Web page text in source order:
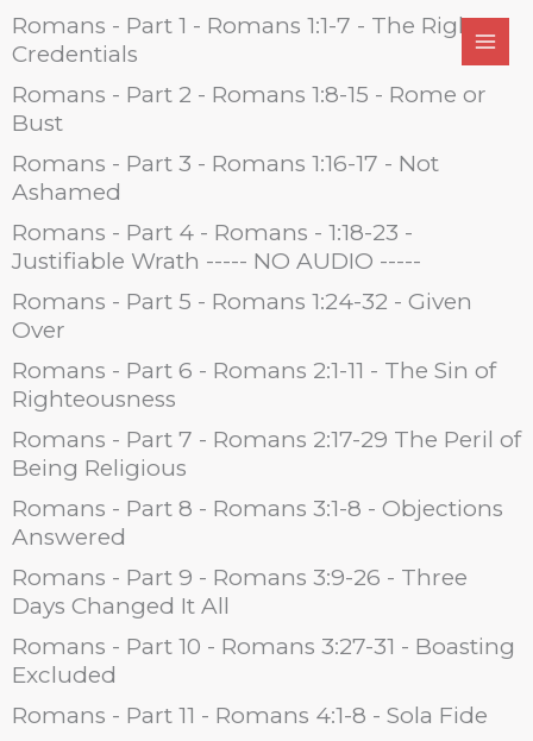
Romans - Part 1 - Romans 1:1-7 - The Right
Credentials
Romans - Part 2 - Romans 1:8-15 - Rome or
Bust
Romans - Part 3 - Romans 1:16-17 - Not
Ashamed
Romans - Part 4 - Romans - 1:18-23 -
Justifiable Wrath ----- NO AUDIO -----
Romans - Part 5 - Romans 1:24-32 - Given
Over
Romans - Part 6 - Romans 2:1-11 - The Sin of
Righteousness
Romans - Part 7 - Romans 2:17-29 The Peril of
Being Religious
Romans - Part 8 - Romans 3:1-8 - Objections
Answered
Romans - Part 9 - Romans 3:9-26 - Three
Days Changed It All
Romans - Part 10 - Romans 3:27-31 - Boasting
Excluded
Romans - Part 11 - Romans 4:1-8 - Sola Fide